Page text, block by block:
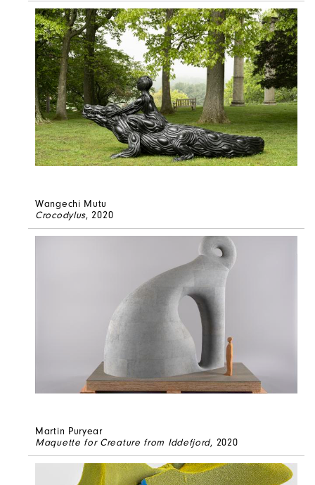
Wangechi Mutu
Crocodylus, 2020
Martin Puryear
Maquette for Creature from Iddefjord, 2020